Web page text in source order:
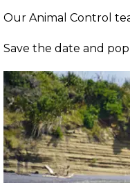
Our Animal Control
Save the date and pop